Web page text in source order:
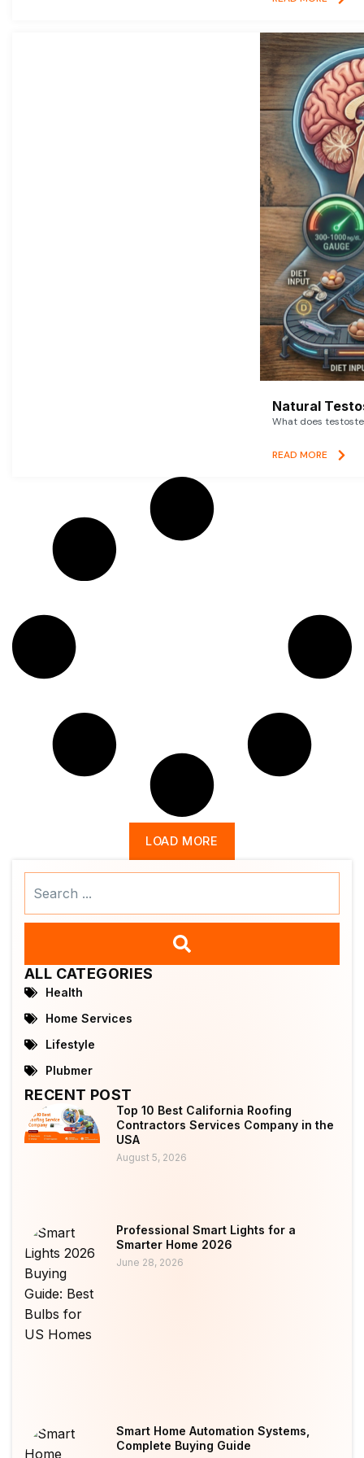
Natural
What does
READ MORE
LOAD MORE
ALL CATEGORIES
Health
Home Services
Lifestyle
Plubmer
RECENT POST
Top 10 Best California Roofing
Contractors Services Company in the
USA
August 5, 2026
Professional Smart Lights for a
Smarter Home 2026
June 28, 2026
Smart Home Automation Systems,
Complete Buying Guide